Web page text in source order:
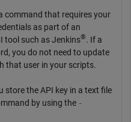
command that requires your
as part of an
tool such as Jenkins®. If a
you do not need to update
that user in your scripts.
store the API key in a text file
by using the -